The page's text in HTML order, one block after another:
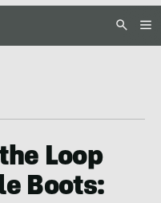
Loop
Boots: